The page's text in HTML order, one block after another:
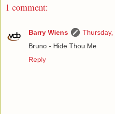
1 comment:
Barry Wiens
Bruno - Hide Thou Me
Reply